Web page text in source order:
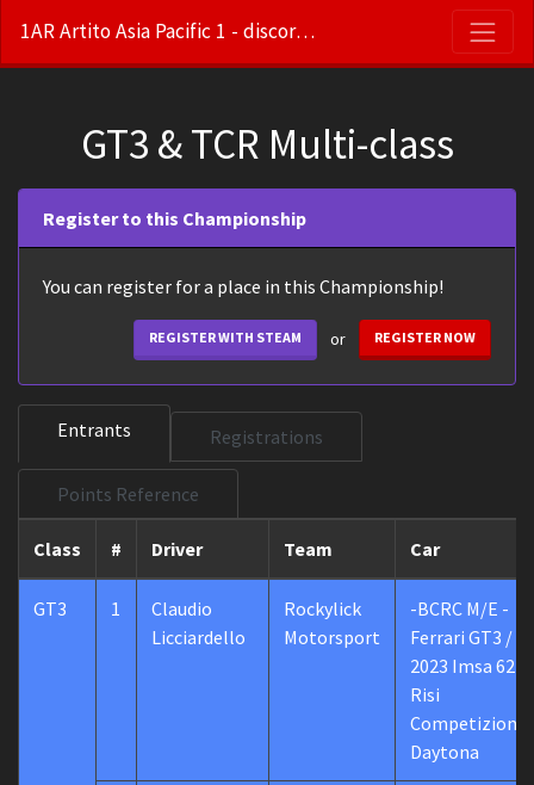
1AR Artito Asia Pacific 1 - discord.gg/m45bZGpB6X
GT3 & TCR Multi-class
Register to this Championship
You can register for a place in this Championship!
REGISTER WITH STEAM or REGISTER NOW
Entrants Registrations
Points Reference
Class # Driver Team Car
GT3 1
Claudio
Licciardello
Rockylick
Motorsport
-BCRC M/E -
Ferrari GT3 /
2023 Imsa 62
Risi
Competizione
Daytona